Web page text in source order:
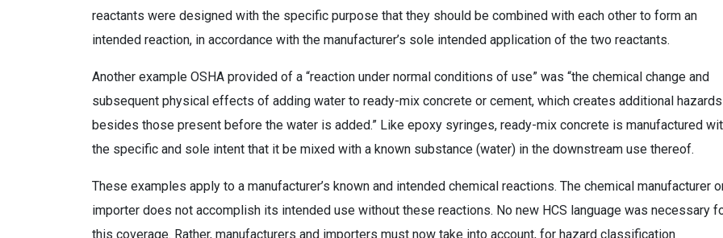
reactants were designed with the specific purpose that they should be combined with each other to form an
intended reaction, in accordance with the manufacturer’s sole intended application of the two reactants.
Another example OSHA provided of a “reaction under normal conditions of use” was “the chemical change and
subsequent physical effects of adding water to ready-mix concrete or cement, which creates additional hazards
besides those present before the water is added.” Like epoxy syringes, ready-mix concrete is manufactured
the specific and sole intent that it be mixed with a known substance (water) in the downstream use thereof.
These examples apply to a manufacturer’s known and intended chemical reactions. The chemical manufacturer
importer does not accomplish its intended use without these reactions. No new HCS language was necessary
this coverage. Rather, manufacturers and importers must now take into account, for hazard classification